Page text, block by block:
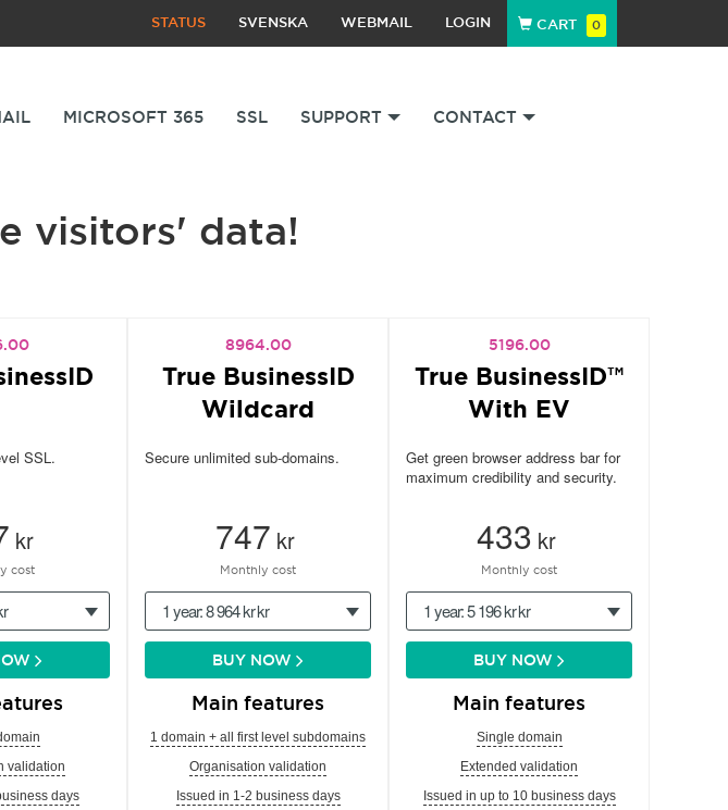
STATUS SVENSKA WEBMAIL LOGIN CART 0
MICROSOFT 365 SSL SUPPORT CONTACT
visitors' data!
SSL.
kr
cost
validation
days
8964.00
True BusinessID
Wildcard
Secure unlimited sub-domains.
747 kr
Monthly cost
1 year: 8 964 kr kr
BUY NOW
Main features
1 domain + all first level subdomains
Organisation validation
Issued in 1-2 business days
5196.00
True BusinessID™
With EV
Get green browser address bar for
maximum credibility and security.
433 kr
Monthly cost
1 year: 5 196 kr kr
BUY NOW
Main features
Single domain
Extended validation
Issued in up to 10 business days